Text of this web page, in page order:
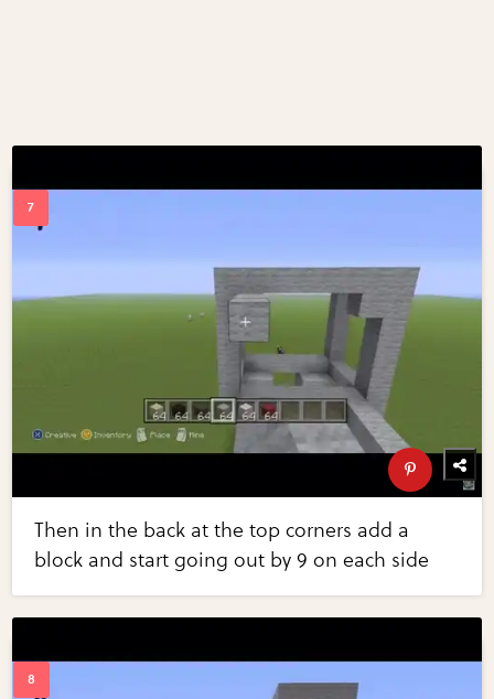
Then in the back at the top corners add a
block and start going out by 9 on each side